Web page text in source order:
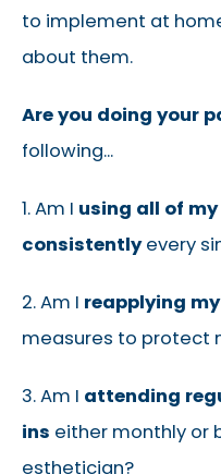
to implement at
about them.
Are you doing your
following...
1. Am I using all of
consistentlyevery
2. Am I reapplying
measures to protect
3. Am I attending
ins either monthly or
esthetician?